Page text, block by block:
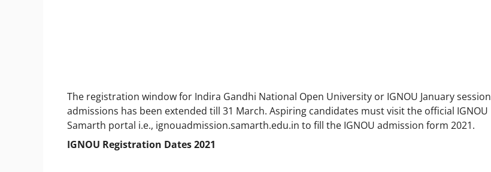
The registration window for Indira Gandhi National Open University or IGNOU January session
admissions has been extended till 31 March. Aspiring candidates must visit the official IGNOU
Samarth portal i.e., ignouadmission.samarth.edu.in to fill the IGNOU admission form 2021.
IGNOU Registration Dates 2021